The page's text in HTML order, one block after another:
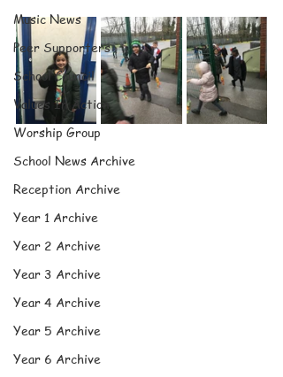
Music News
Peer Supporters
School Council
Values In Action
Worship Group
School News Archive
Reception Archive
Year 1 Archive
Year 2 Archive
Year 3 Archive
Year 4 Archive
Year 5 Archive
Year 6 Archive